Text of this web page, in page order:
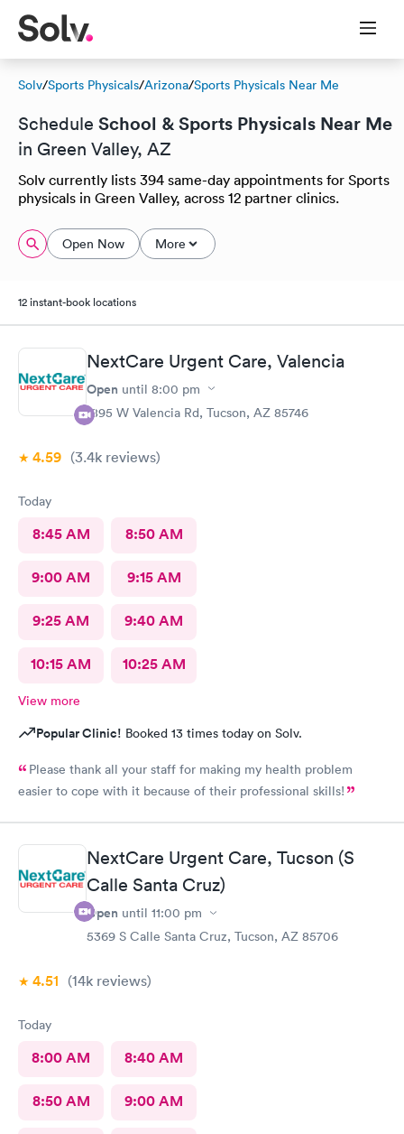
Solv/Sports Physicals/Arizona/Sports Physicals Near Me
Schedule School & Sports Physicals Near Me
in Green Valley, AZ
Solv currently lists 394 same-day appointments for Sports
physicals in Green Valley, across 12 partner clinics.
Open Now More
12 instant-book locations
NextCare Urgent Care, Valencia
Open until 8:00 pm
1895 W Valencia Rd, Tucson, AZ 85746
4.59 (3.4k reviews)
Today
8:45 AM 8:50 AM
9:00 AM 9:15 AM
9:25 AM 9:40 AM
10:15 AM 10:25 AM
View more
Popular Clinic! Booked 13 times today on Solv.
Please thank all your staff for making my health problem
easier to cope with it because of their professional skills!
NextCare Urgent Care, Tucson (S
Calle Santa Cruz)
Open until 11:00 pm
5369 S Calle Santa Cruz, Tucson, AZ 85706
4.51 (14k reviews)
Today
8:00 AM 8:40 AM
8:50 AM 9:00 AM